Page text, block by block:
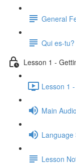
General
Qui es-tu?
Lesson 1 -
Lesson 1
Main
Language
Lesson